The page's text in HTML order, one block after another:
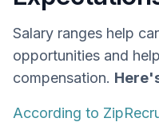
Salary ranges help
opportunities and
compensation.
According to